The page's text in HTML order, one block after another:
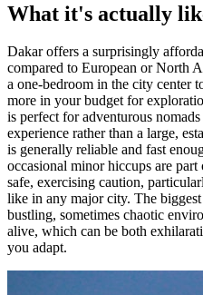
What it's actually
Dakar offers a surprisingly
compared to European or North
a one-bedroom in the city center
more in your budget for
is perfect for adventurous
experience rather than a large,
is generally reliable and fast
occasional minor hiccups are
safe, exercising caution,
like in any major city. The
bustling, sometimes chaotic
alive, which can be both
you adapt.